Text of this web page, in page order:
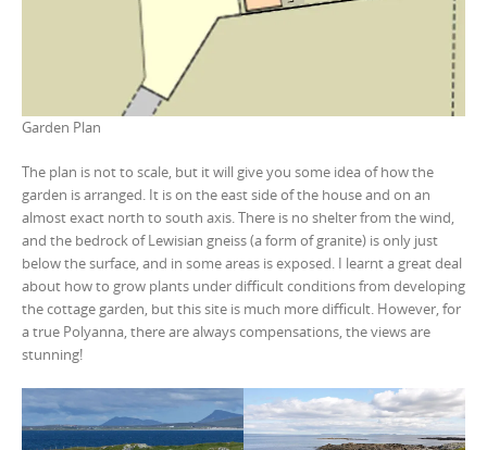
Garden Plan
The plan is not to scale, but it will give you some idea of how the
garden is arranged. It is on the east side of the house and on an
almost exact north to south axis. There is no shelter from the wind,
and the bedrock of Lewisian gneiss (a form of granite) is only just
below the surface, and in some areas is exposed. I learnt a great deal
about how to grow plants under difficult conditions from developing
the cottage garden, but this site is much more difficult. However, for
a true Polyanna, there are always compensations, the views are
stunning!